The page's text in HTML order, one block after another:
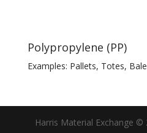
Polypropylene (PP)
Examples: Pallets, Totes,
Harris Material Exchange ©